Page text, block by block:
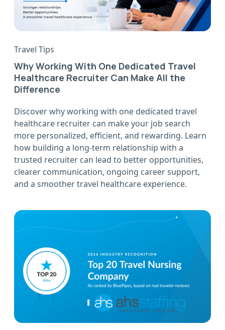
Travel Tips
Why Working With One Dedicated Travel
Healthcare Recruiter Can Make All the
Difference
Discover why working with one dedicated travel
healthcare recruiter can make your job search
more personalized, efficient, and rewarding. Learn
how building a long-term relationship with a
trusted recruiter can lead to better opportunities,
clearer communication, ongoing career support,
and a smoother travel healthcare experience.